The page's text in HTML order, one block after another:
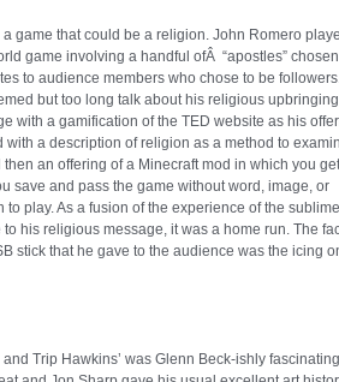
game that could be a religion. John Romero
game involving a handful ofÂ “apostles” chosen
to audience members who chose to be
but too long talk about his religious
with a gamification of the TED website as his
a description of religion as a method to
an offering of a Minecraft mod in which you
save and pass the game without word, image, or
play. As a fusion of the experience of the sublime
his religious message, it was a home run. The
stick that he gave to the audience was the icing
Trip Hawkins’ was Glenn Beck-ishly fascinating.